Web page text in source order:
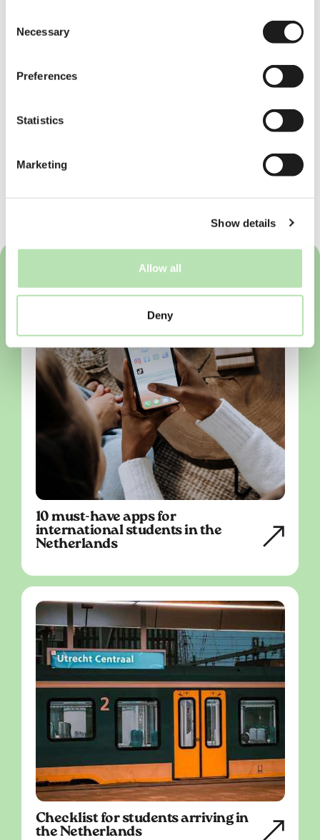
Selection
Necessary
Preferences
Statistics
Marketing
Show details
Allow all
Deny
together with Brave Ones will do our best to
the Netherlands and we hope more people
will realise it is nothing to be scared
If you'd like to learn Dutch, you can visit our
beginner to advanced. Students who work
to 30% discounts on the courses offered
10 must-have apps for
international students in the
Netherlands
Checklist for students arriving in
the Netherlands